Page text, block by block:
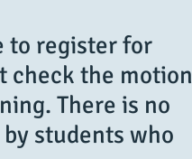
to register for
check the motion
There is no
students who